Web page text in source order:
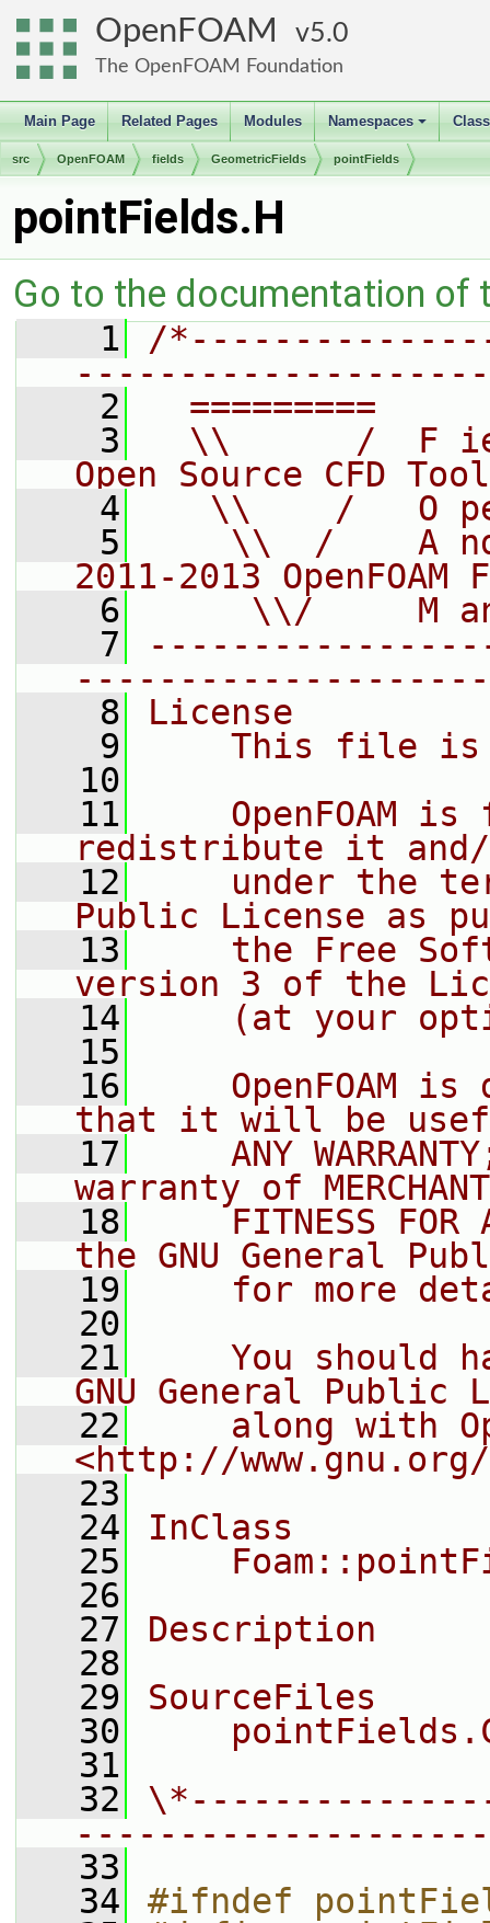
OpenFOAM 5.0
The OpenFOAM Foundation
Main Page Related Pages Modules
+
Namespaces
src OpenFOAM fields GeometricFields pointFields
pointFields.H
Go to the documentation of
    1
/
    2
=========
    3
\\      /  F
Open Source CFD
    4
\\    /   O
    5
\\  /    A
2011-2013 OpenFOAM
    6
\\/     M
    7
    8
License
    9
This file
   10
   11
OpenFOAM is
redistribute it
   12
under the
Public License as
   13
the Free
version 3 of the
   14
(at your
   15
   16
OpenFOAM is
that it will be
   17
ANY
warranty of
   18
FITNESS FOR
the GNU General
   19
for more
   20
   21
You should
GNU General Public
   22
along with
<http://
   23
   24
InClass
   25
   26
   27
Description
   28
   29
SourceFiles
   30
   31
   32
   33
   34
#ifndef